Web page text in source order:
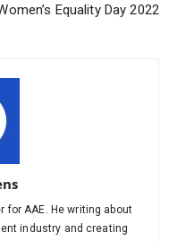
Equality Day 2022
for AAE. He writing about
industry and creating